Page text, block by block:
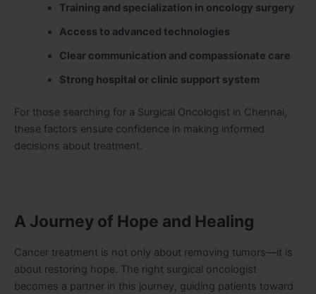
Training and specialization in oncology surgery
Access to advanced technologies
Clear communication and compassionate care
Strong hospital or clinic support system
For those searching for a Surgical Oncologist in Chennai,
these factors ensure confidence in making informed
decisions about treatment.
A Journey of Hope and Healing
Cancer treatment is not only about removing tumors—it is
about restoring hope. The right surgical oncologist
becomes a partner in this journey, guiding patients toward